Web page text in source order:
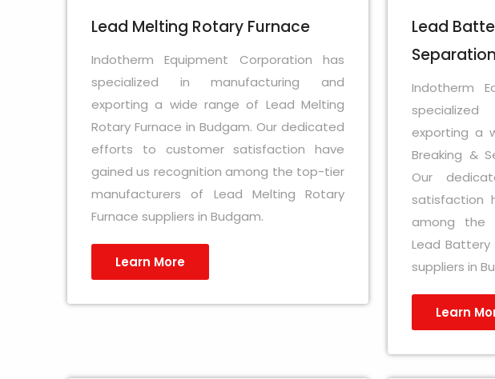
Lead Melting Rotary Furnace
Indotherm Equipment Corporation has
specialized in manufacturing and
exporting a wide range of Lead Melting
Rotary Furnace in Budgam. Our dedicated
efforts to customer satisfaction have
gained us recognition among the top-tier
manufacturers of Lead Melting Rotary
Furnace suppliers in Budgam.
Learn More
Lead
Indotherm
exporting a
Breaking &
Our
satisfaction
among the
Lead Battery
suppliers in
Learn